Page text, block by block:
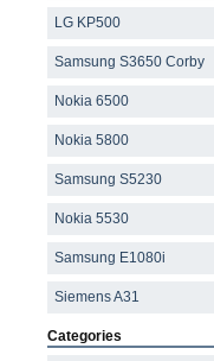
LG KP500
Samsung S3650 Corby
Nokia 6500
Nokia 5800
Samsung S5230
Nokia 5530
Samsung E1080i
Siemens A31
Categories